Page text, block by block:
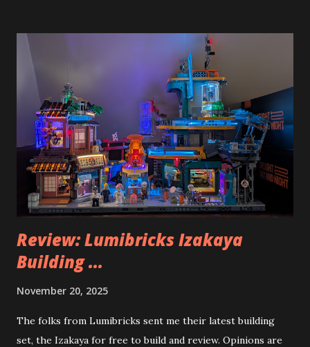
Review: Lumibricks Izakaya
Building ...
November 20, 2025
The folks from Lumibricks sent me their latest building
set, the Izakaya for free to build and review. Opinions are